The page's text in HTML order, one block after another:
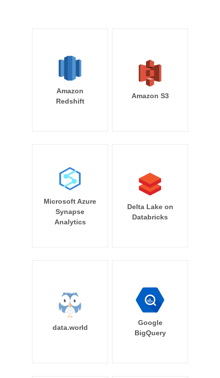
Amazon
Redshift
Amazon S3
Microsoft Azure
Synapse
Analytics
Delta Lake on
Databricks
data.world
Google
BigQuery